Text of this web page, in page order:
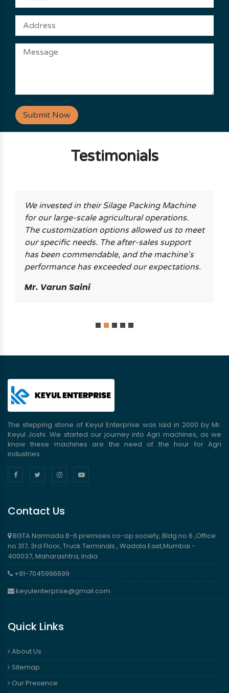
Submit Now
Testimonials
We invested in their Silage Packing Machine
for our large-scale agricultural operations.
The customization options allowed us to meet
our specific needs. The after-sales support
has been commendable, and the machine's
performance has exceeded our expectations.
Mr. Varun Saini
The stepping stone of Keyul Enterprise was laid in 2000 by Mr.
Keyul Joshi. We started our journey into Agri machines, as we
know these machines are the need of the hour for Agri
industries.
Contact Us
BGTA Narmada B-6 premises co-op society, Bldg no 6 ,Office
no 317, 3rd Floor, Truck Terminals , Wadala East,Mumbai -
400037, Maharashtra, India
+91-7045996699
keyulenterprise@gmail.com
Quick Links
About Us
Sitemap
Our Presence